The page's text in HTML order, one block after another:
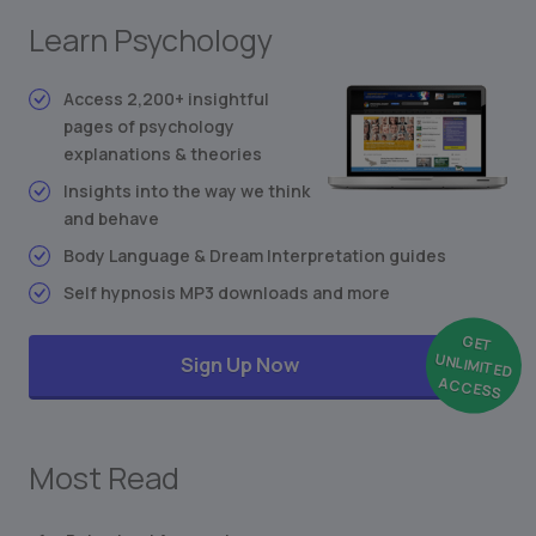
Conditioned Behavior
Synesthesia: Mixing the Senses
Freudian Personality Type Test
... and much more
Learn Psychology
Access 2,200+ insightful
pages of psychology
explanations & theories
Insights into the way we think
and behave
Body Language & Dream Interpretation guides
Self hypnosis MP3 downloads and more
GET
UNLIMITED
ACCESS
Sign Up Now
Most Read